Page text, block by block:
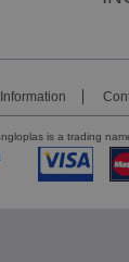
is a trading